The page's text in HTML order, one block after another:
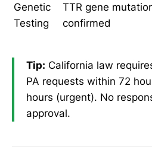
Genetic
Testing
TTR gene
confirmed
Tip: California law
PA requests within 72
hours (urgent). No
approval.